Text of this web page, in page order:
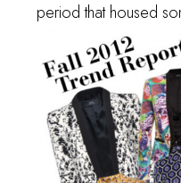
period that housed